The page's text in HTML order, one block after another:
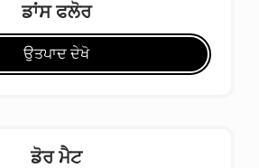
ਡਾਂਸ ਫਲੋਰ
ਉਤਪਾਦ ਦੇਖੋ
ਡੋਰ ਮੈਟ